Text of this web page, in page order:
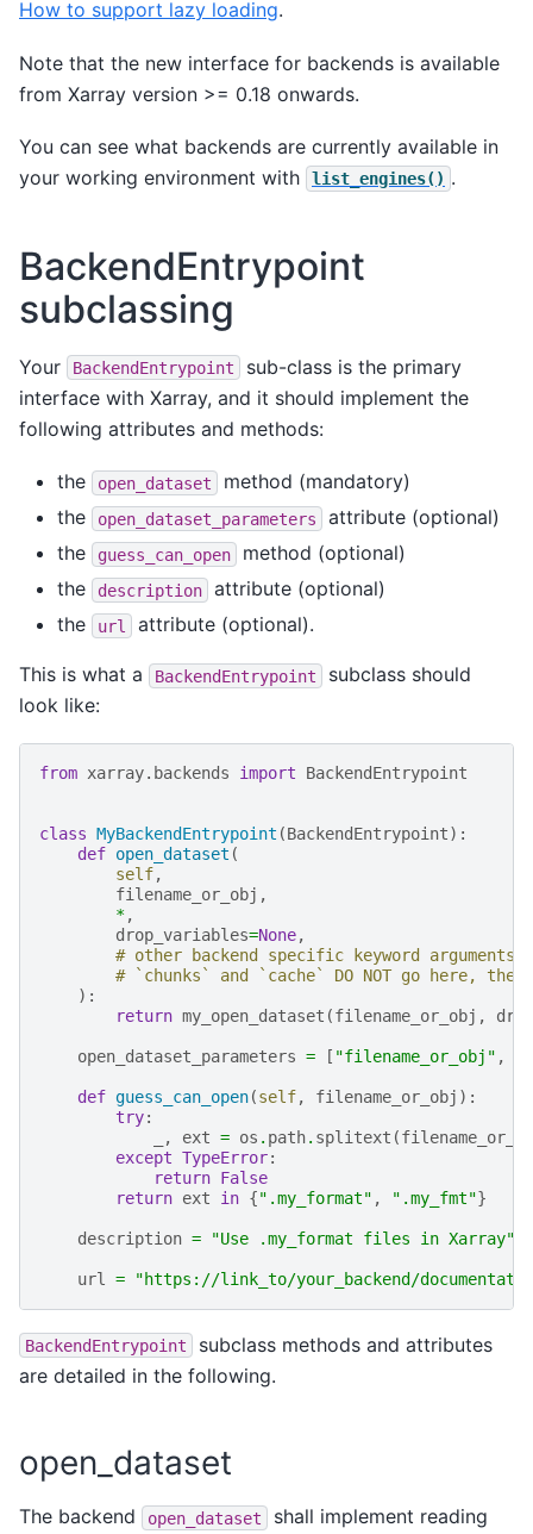
How to support lazy loading.
Note that the new interface for backends is available
from Xarray version >= 0.18 onwards.
You can see what backends are currently available in
your working environment with
list_engines() .
BackendEntrypoint
subclassing
Your BackendEntrypoint
sub-class is the primary
interface with Xarray, and it should implement the
following attributes and methods:
the open_dataset
method (mandatory)
the
open_dataset_parameters
attribute (optional)
the
guess_can_open
method (optional)
the
description
attribute (optional)
the
url attribute (optional).
This is what a BackendEntrypoint
subclass should
look like:
from xarray.backends import BackendEntrypoint
class MyBackendEntrypoint (BackendEntrypoint):
def open_dataset (
self,
filename_or_obj ,
*,
drop_variables=None,
# other backend specific keyword arguments
# `chunks` and `cache` DO NOT go here,
):
return my_open_dataset (filename_or_obj ,
open_dataset_parameters = [ "filename_or_obj" ,
def guess_can_open(self, filename_or_obj ):
try:
, ext = os . path. splitext (
except TypeError:
return False
return ext in {".my_format" , ".my_fmt"}
description = "Use .my_format files in Xarray"
url = "https://link_to/your_backend/
BackendEntrypoint
subclass methods and attributes
are detailed in the following.
open_dataset
The backend open_dataset
shall implement reading